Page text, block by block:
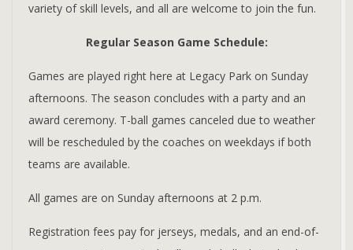
variety of skill levels, and all are welcome to join the fun.
Regular Season Game Schedule:
Games are played right here at Legacy Park on Sunday
afternoons. The season concludes with a party and an
award ceremony. T-ball games canceled due to weather
will be rescheduled by the coaches on weekdays if both
teams are available.
All games are on Sunday afternoons at 2 p.m.
Registration fees pay for jerseys, medals, and an end-of-